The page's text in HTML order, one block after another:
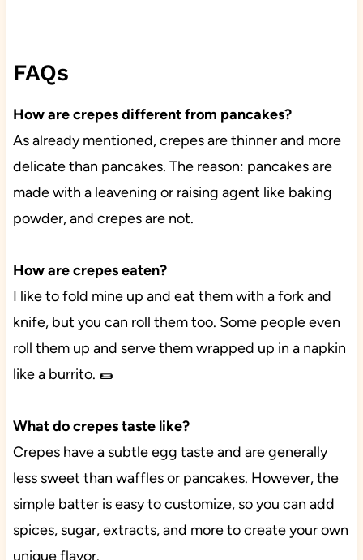
FAQs
How are crepes different from pancakes?
As already mentioned, crepes are thinner and more
delicate than pancakes. The reason: pancakes are
made with a leavening or raising agent like baking
powder, and crepes are not.
How are crepes eaten?
I like to fold mine up and eat them with a fork and
knife, but you can roll them too. Some people even
roll them up and serve them wrapped up in a napkin
like a burrito. 🌯
What do crepes taste like?
Crepes have a subtle egg taste and are generally
less sweet than waffles or pancakes. However, the
simple batter is easy to customize, so you can add
spices, sugar, extracts, and more to create your own
unique flavor.